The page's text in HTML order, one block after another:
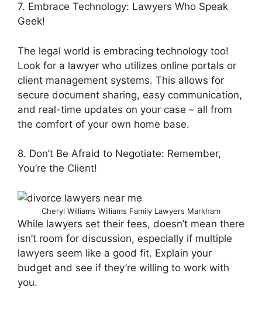
7. Embrace Technology: Lawyers Who Speak
Geek!
The legal world is embracing technology too!
Look for a lawyer who utilizes online portals or
client management systems. This allows for
secure document sharing, easy communication,
and real-time updates on your case – all from
the comfort of your own home base.
8. Don’t Be Afraid to Negotiate: Remember,
You’re the Client!
Cheryl Williams Williams Family Lawyers Markham
While lawyers set their fees, doesn’t mean there
isn’t room for discussion, especially if multiple
lawyers seem like a good fit. Explain your
budget and see if they’re willing to work with
you.